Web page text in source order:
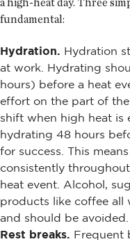
fundamental:
Hydration. Hydration
at work. Hydrating
hours) before a heat
effort on the part of
shift when high heat is
hydrating 48 hours
for success. This
consistently
heat event. Alcohol,
products like coffee
and should be avoided.
Rest breaks. Frequent